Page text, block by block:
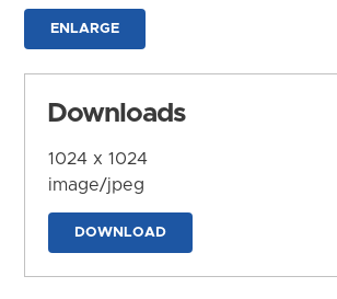
ENLARGE
Downloads
1024 x 1024
image/jpeg
DOWNLOAD